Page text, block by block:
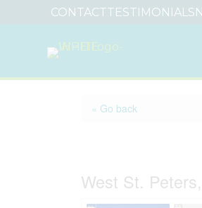
CONTACTTESTIMONIALS
« Go back
West St.